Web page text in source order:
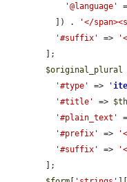
'@language'
          ]) .
'</
'#suffix'
=>
$original_plural
'#type'
=> '
'#title'
=>
'#plain_text'
'#prefix'
=>
'#suffix'
=>